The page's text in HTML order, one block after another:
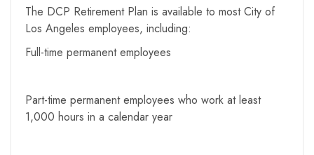
The DCP Retirement Plan is available to most City of
Los Angeles employees, including:
Full-time permanent employees
Part-time permanent employees who work at least
1,000 hours in a calendar year